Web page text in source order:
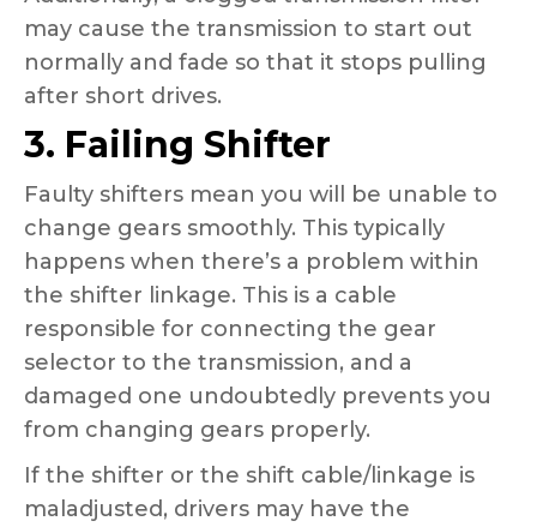
may cause the transmission to start out
normally and fade so that it stops pulling
after short drives.
3. Failing Shifter
Faulty shifters mean you will be unable to
change gears smoothly. This typically
happens when there’s a problem within
the shifter linkage. This is a cable
responsible for connecting the gear
selector to the transmission, and a
damaged one undoubtedly prevents you
from changing gears properly.
If the shifter or the shift cable/linkage is
maladjusted, drivers may have the